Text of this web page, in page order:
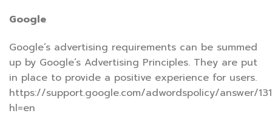
Google
Google’s advertising requirements can be summed
up by Google’s Advertising Principles. They are put
in place to provide a positive experience for users.
https://support.google.com/adwordspolicy/answer/
hl=en